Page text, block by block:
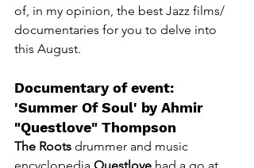
of, in my opinion, the best Jazz films/
documentaries for you to delve into
this August.
Documentary of event:
'Summer Of Soul' by Ahmir
"Questlove" Thompson
The Roots drummer and music